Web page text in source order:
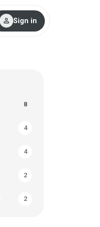
person Sign in
8
4
4
2
2